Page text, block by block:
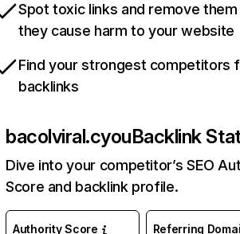
Spot toxic links and remove
they cause harm to your website
Find your strongest competitors
backlinks
bacolviral.cyouBacklink
Dive into your competitor’s SEO
Score and backlink profile.
Authority Score Referring